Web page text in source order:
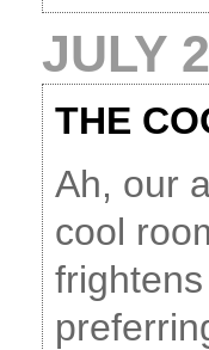
JULY
THE
Ah, our
cool